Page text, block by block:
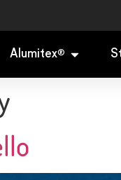
Alumitex®